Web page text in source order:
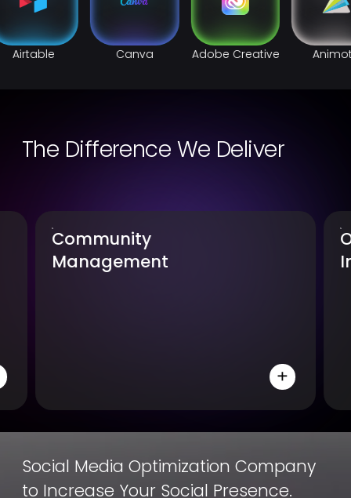
Airtable Canva
Adobe Creative
The Difference We Deliver
Community
Management
Social Media Optimization Company
to Increase Your Social Presence.